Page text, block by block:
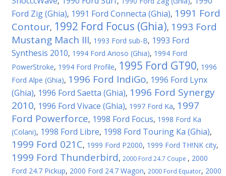
Ford Zig (Ghia), 1991 Ford Connecta (Ghia), 1991 Ford
Contour, 1992 Ford Focus (Ghia), 1993 Ford
Mustang Mach III, 1993 Ford sub-B, 1993 Ford
Synthesis 2010, 1994 Ford Arioso (Ghia), 1994 Ford
PowerStroke, 1994 Ford Profile, 1995 Ford GT90, 1996
Ford Alpe (Ghia), 1996 Ford IndiGo, 1996 Ford Lynx
(Ghia), 1996 Ford Saetta (Ghia), 1996 Ford Synergy
2010, 1996 Ford Vivace (Ghia), 1997 Ford Ka, 1997
Ford Powerforce, 1998 Ford Focus, 1998 Ford Ka
(Colani), 1998 Ford Libre, 1998 Ford Touring Ka (Ghia),
1999 Ford 021C, 1999 Ford P2000, 1999 Ford TH!NK city,
1999 Ford Thunderbird, 2000 Ford 24.7 Coupe , 2000
Ford 24.7 Pickup, 2000 Ford 24.7 Wagon, 2000 Ford Equator, 2000